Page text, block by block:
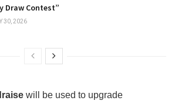
Draw Contest”
30, 2026
will be used to upgrade